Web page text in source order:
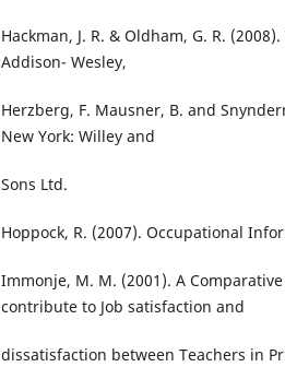
Hackman, J. R. & Oldham, G. R.
Addison- Wesley,
Herzberg, F. Mausner, B. and
New York: Willey and
Sons Ltd.
Hoppock, R. (2007). Occupational
Immonje, M. M. (2001). A
contribute to Job satisfaction and
dissatisfaction between Teachers in